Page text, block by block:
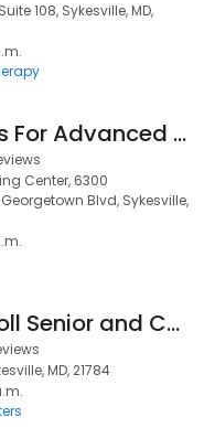
108, Sykesville, MD,
The Centers For Advanced Orthopaedics, OACM PHYSICAL THERAPY Eldersburg
Center, 6300
Blvd, Sykesville,
South Carroll Senior and Community Center
MD, 21784